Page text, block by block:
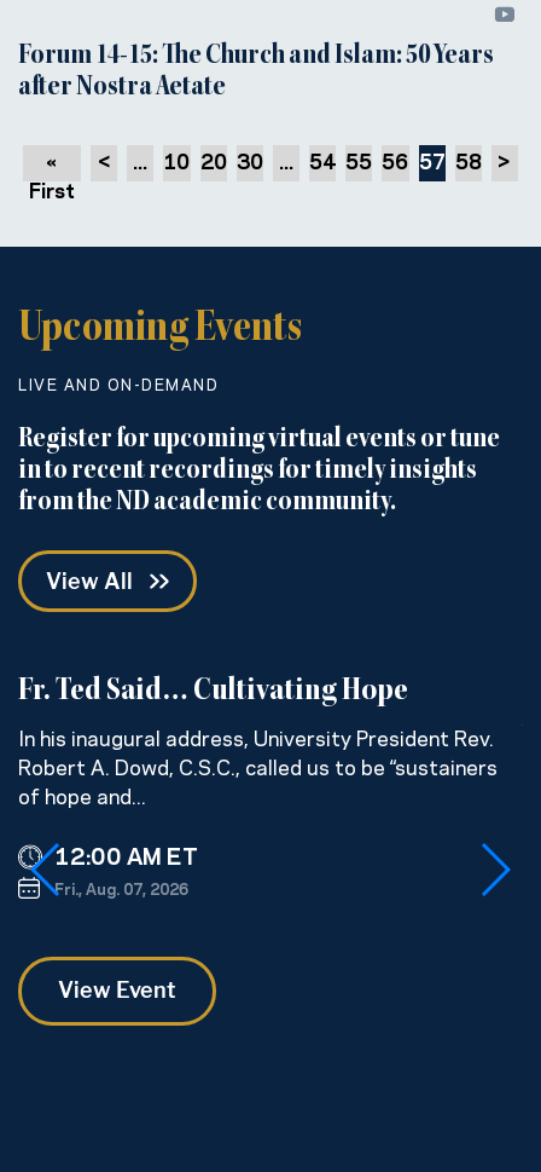
Forum 14-15: The Church and Islam: 50 Years
after Nostra Aetate
«
First
< ... 10 20 30 ... 54 55 56 57 58 >
Upcoming Events
LIVE AND ON-DEMAND
Register for upcoming virtual events or tune
in to recent recordings for timely insights
from the ND academic community.
View All
Fr. Ted Said… Cultivating Hope
In his inaugural address, University President Rev.
Robert A. Dowd, C.S.C., called us to be “sustainers
of hope and...
12:00 AM ET
Fri., Aug. 07, 2026
View Event